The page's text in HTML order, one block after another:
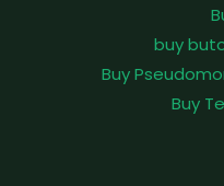
buy
Buy
Buy